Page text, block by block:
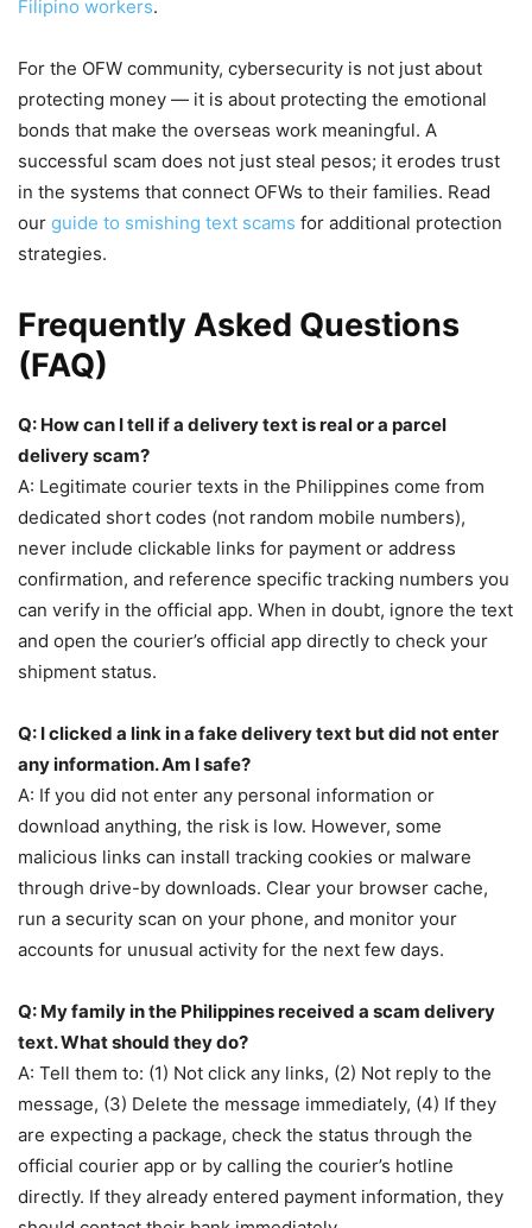
Filipino workers.
For the OFW community, cybersecurity is not just about
protecting money — it is about protecting the emotional
bonds that make the overseas work meaningful. A
successful scam does not just steal pesos; it erodes trust
in the systems that connect OFWs to their families. Read
our guide to smishing text scams for additional protection
strategies.
Frequently Asked Questions
(FAQ)
Q: How can I tell if a delivery text is real or a parcel
delivery scam?
A: Legitimate courier texts in the Philippines come from
dedicated short codes (not random mobile numbers),
never include clickable links for payment or address
confirmation, and reference specific tracking numbers you
can verify in the official app. When in doubt, ignore the text
and open the courier’s official app directly to check your
shipment status.
Q: I clicked a link in a fake delivery text but did not enter
any information. Am I safe?
A: If you did not enter any personal information or
download anything, the risk is low. However, some
malicious links can install tracking cookies or malware
through drive-by downloads. Clear your browser cache,
run a security scan on your phone, and monitor your
accounts for unusual activity for the next few days.
Q: My family in the Philippines received a scam delivery
text. What should they do?
A: Tell them to: (1) Not click any links, (2) Not reply to the
message, (3) Delete the message immediately, (4) If they
are expecting a package, check the status through the
official courier app or by calling the courier’s hotline
directly. If they already entered payment information, they